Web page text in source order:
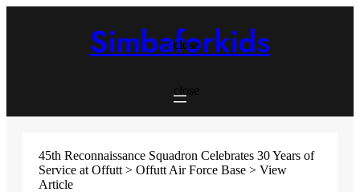
close
close
Simbaforkids
45th Reconnaissance Squadron Celebrates 30 Years of
Service at Offutt > Offutt Air Force Base > View
Article